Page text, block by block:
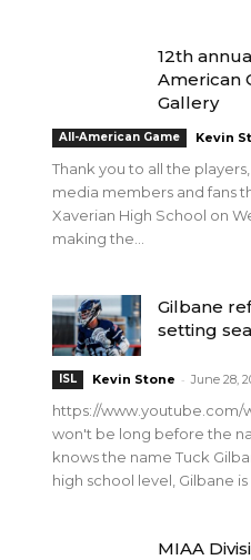
12th
American
Gallery
All-American Game Kevin
Thank you to all the
media members and fans
Xaverian High School on
making the...
Gilbane
setting
ISL Kevin Stone - June 28,
https://www.youtube.com/
won't be long before the
knows the name Tuck
high school level, Gilbane is
MIAA